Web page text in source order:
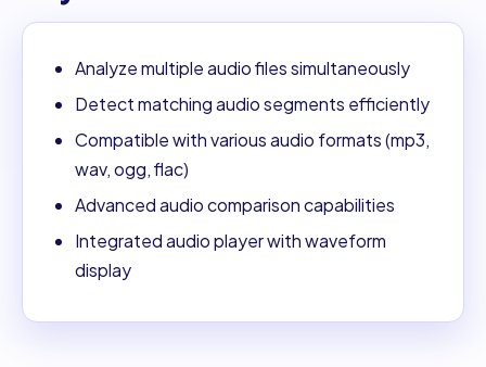
Analyze multiple audio files simultaneously
Detect matching audio segments efficiently
Compatible with various audio formats (mp3,
wav, ogg, flac)
Advanced audio comparison capabilities
Integrated audio player with waveform
display